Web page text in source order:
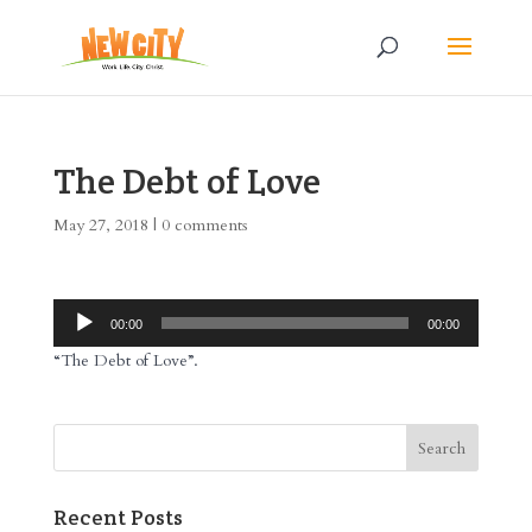
The Debt of Love
May 27, 2018 | 0 comments
Audio
Player
00:00 00:00
“The Debt of Love”.
Recent Posts